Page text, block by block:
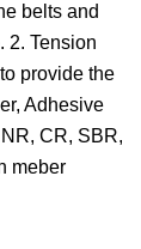
belts and
2. Tension
provide the
Adhesive
CR, SBR,
meber